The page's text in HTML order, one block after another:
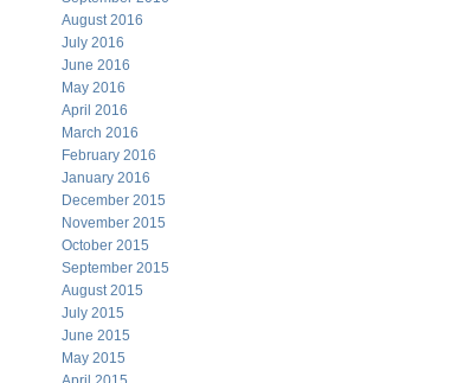
August 2016
July 2016
June 2016
May 2016
April 2016
March 2016
February 2016
January 2016
December 2015
November 2015
October 2015
September 2015
August 2015
July 2015
June 2015
May 2015